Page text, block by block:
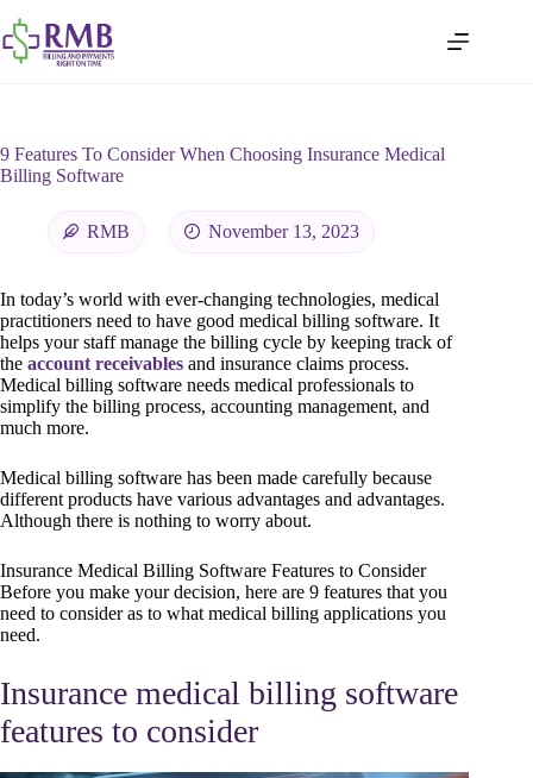
9 Features To Consider When Choosing Insurance Medical
Billing Software
RMB November 13, 2023
In today’s world with ever-changing technologies, medical
practitioners need to have good medical billing software. It
helps your staff manage the billing cycle by keeping track of
the account receivables and insurance claims process.
Medical billing software needs medical professionals to
simplify the billing process, accounting management, and
much more.
Medical billing software has been made carefully because
different products have various advantages and advantages.
Although there is nothing to worry about.
Insurance Medical Billing Software Features to Consider
Before you make your decision, here are 9 features that you
need to consider as to what medical billing applications you
need.
Insurance medical billing software
features to consider